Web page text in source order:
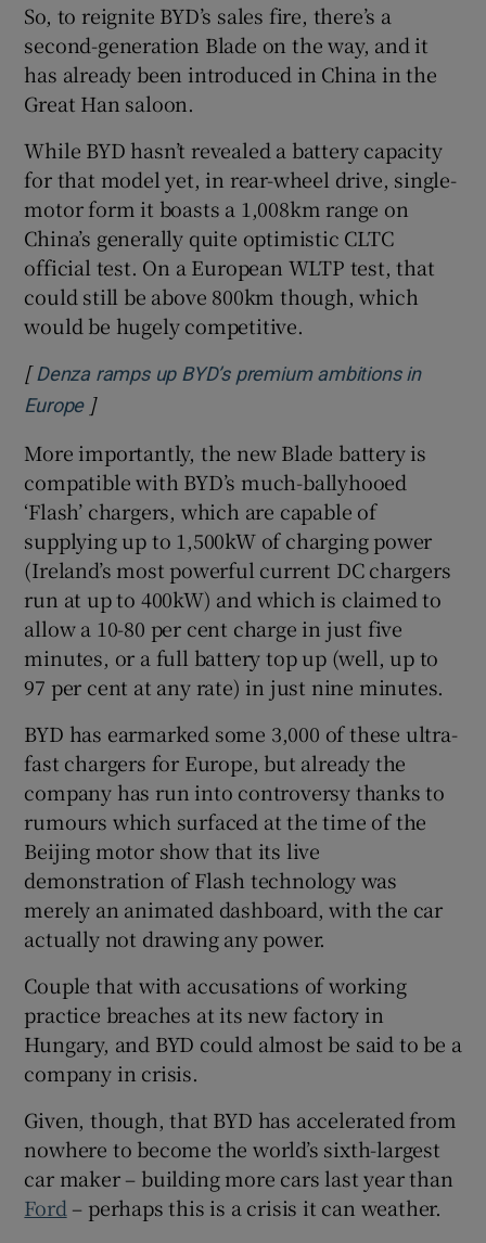
So, to reignite BYD’s sales fire, there’s a
second-generation Blade on the way, and it
has already been introduced in China in the
Great Han saloon.
While BYD hasn’t revealed a battery capacity
for that model yet, in rear-wheel drive, single-
motor form it boasts a 1,008km range on
China’s generally quite optimistic CLTC
official test. On a European WLTP test, that
could still be above 800km though, which
would be hugely competitive.
[ Denza ramps up BYD’s premium ambitions in
EuropeOpens in new window
]
More importantly, the new Blade battery is
compatible with BYD’s much-ballyhooed
‘Flash’ chargers, which are capable of
supplying up to 1,500kW of charging power
(Ireland’s most powerful current DC chargers
run at up to 400kW) and which is claimed to
allow a 10-80 per cent charge in just five
minutes, or a full battery top up (well, up to
97 per cent at any rate) in just nine minutes.
BYD has earmarked some 3,000 of these ultra-
fast chargers for Europe, but already the
company has run into controversy thanks to
rumours which surfaced at the time of the
Beijing motor show that its live
demonstration of Flash technology was
merely an animated dashboard, with the car
actually not drawing any power.
Couple that with accusations of working
practice breaches at its new factory in
Hungary, and BYD could almost be said to be a
company in crisis.
Given, though, that BYD has accelerated from
nowhere to become the world’s sixth-largest
car maker – building more cars last year than
Ford– perhaps this is a crisis it can weather.